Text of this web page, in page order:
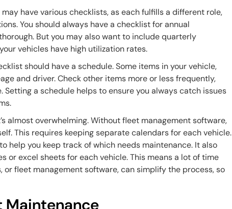
may have various checklists, as each fulfills a different role,
You should always have a checklist for annual
But you may also want to include quarterly
vehicles have high utilization rates.
should have a schedule. Some items in your vehicle,
and driver. Check other items more or less frequently,
a schedule helps to ensure you always catch issues
almost overwhelming. Without fleet management software,
This requires keeping separate calendars for each vehicle.
help you keep track of which needs maintenance. It also
or excel sheets for each vehicle. This means a lot of time
fleet management software, can simplify the process, so
Maintenance